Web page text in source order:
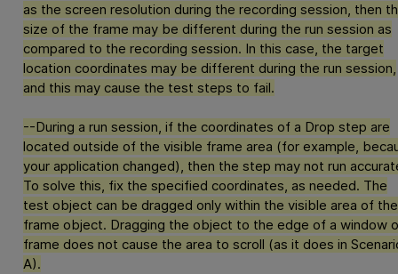
as the screen resolution during the recording session, then
size of the frame may be different during the run session as
compared to the recording session. In this case, the target
location coordinates may be different during the run session,
and this may cause the test steps to fail.
--During a run session, if the coordinates of a Drop step are
located outside of the visible frame area (for example,
your application changed), then the step may not run
To solve this, fix the specified coordinates, as needed. The
test object can be dragged only within the visible area of the
frame object. Dragging the object to the edge of a window
frame does not cause the area to scroll (as it does in
A).